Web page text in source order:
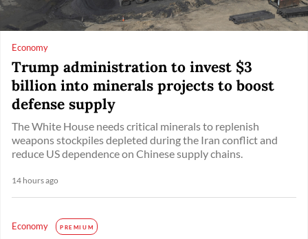
Economy
Trump administration to invest $3
billion into minerals projects to boost
defense supply
The White House needs critical minerals to replenish
weapons stockpiles depleted during the Iran conflict and
reduce US dependence on Chinese supply chains.
14 hours ago
Economy PREMIUM